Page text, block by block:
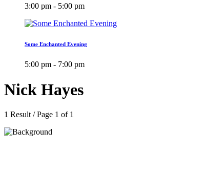
3:00 pm - 5:00 pm
Some Enchanted Evening
5:00 pm - 7:00 pm
Nick Hayes
1 Result / Page 1 of 1